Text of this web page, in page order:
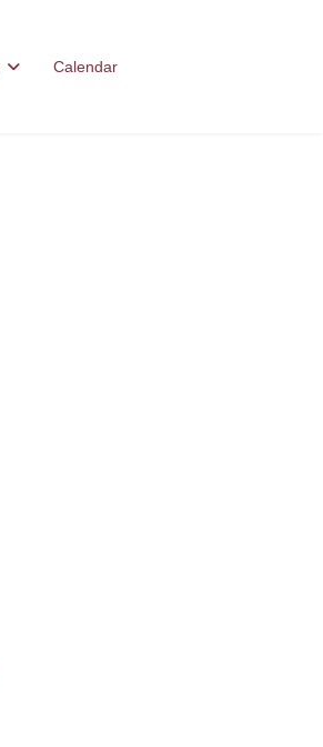
Calendar